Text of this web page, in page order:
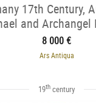
17th Century,
and Archangel
8 000 €
Ars Antiqua
19th century